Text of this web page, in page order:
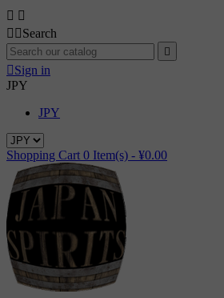
 
  Search

 Sign in
JPY
JPY
Shopping Cart 0 Item(s) - ¥0.00